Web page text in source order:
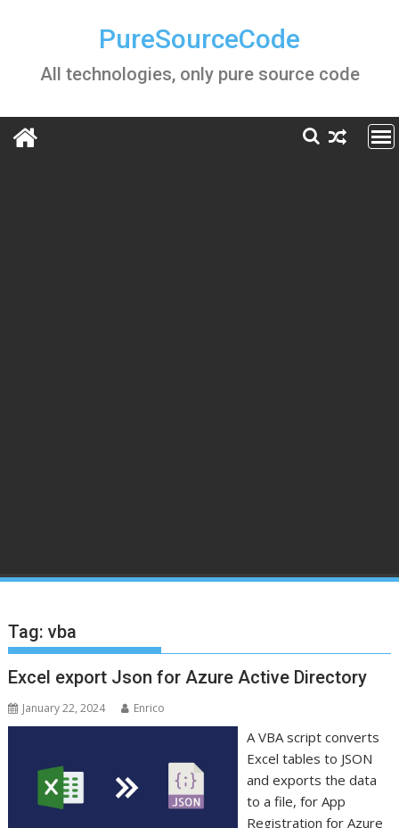
PureSourceCode
All technologies, only pure source code
Tag:vba
Excel export Json for Azure Active Directory
January 22, 2024 Enrico
A VBA script converts
Excel tables to JSON
and exports the data
to a file, for App
Registration for Azure